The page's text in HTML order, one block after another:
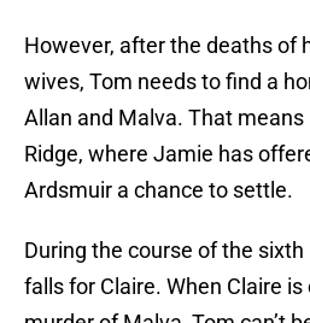
However, after the deaths of
wives, Tom needs to find a
Allan and Malva. That means
Ridge, where Jamie has
Ardsmuir a chance to settle.
During the course of the
falls for Claire. When Claire